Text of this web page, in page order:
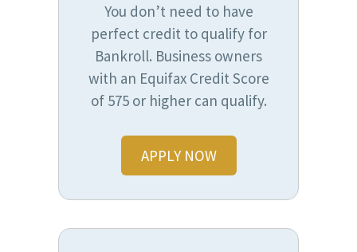
You don’t need to have
perfect credit to qualify for
Bankroll. Business owners
with an Equifax Credit Score
of 575 or higher can qualify.
APPLY NOW